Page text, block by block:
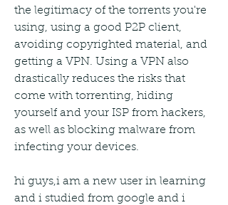
the legitimacy of the torrents you're
using, using a good P2P client,
avoiding copyrighted material, and
getting a VPN. Using a VPN also
drastically reduces the risks that
come with torrenting, hiding
yourself and your ISP from hackers,
as well as blocking malware from
infecting your devices.
hi guys,i am a new user in learning
and i studied from google and i